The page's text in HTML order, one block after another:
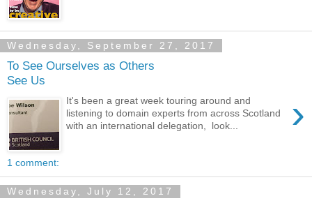
Wednesday, September 27, 2017
To See Ourselves as Others
See Us
›
It's been a great week touring around and
listening to domain experts from across Scotland
with an international delegation, look...
1 comment:
Wednesday, July 12, 2017